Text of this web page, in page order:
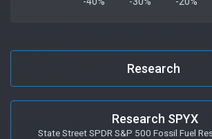
Research
Research SPYX
State Street SPDR S&P 500 Fossil Fuel